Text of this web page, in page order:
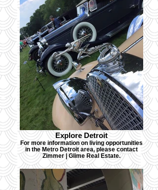
Explore Detroit
For more information on living opportunities
in the Metro Detroit area, please contact
Zimmer | Glime Real Estate.